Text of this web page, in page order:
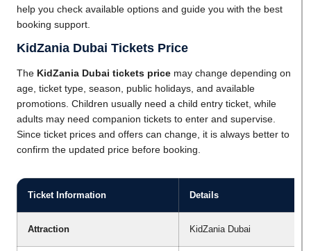
help you check available options and guide you with the best
booking support.
KidZania Dubai Tickets Price
The KidZania Dubai tickets price may change depending on
age, ticket type, season, public holidays, and available
promotions. Children usually need a child entry ticket, while
adults may need companion tickets to enter and supervise.
Since ticket prices and offers can change, it is always better to
confirm the updated price before booking.
Ticket Information Details
Attraction KidZania Dubai